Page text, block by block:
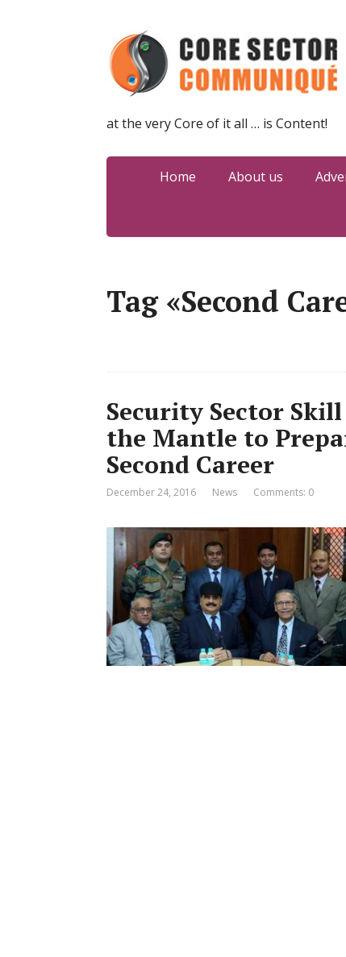
at the very Core of it all … is Content!
Home About us
Tag «Second
Security Sector
the Mantle to
Second Career
December 24, 2016 News Comments: 0